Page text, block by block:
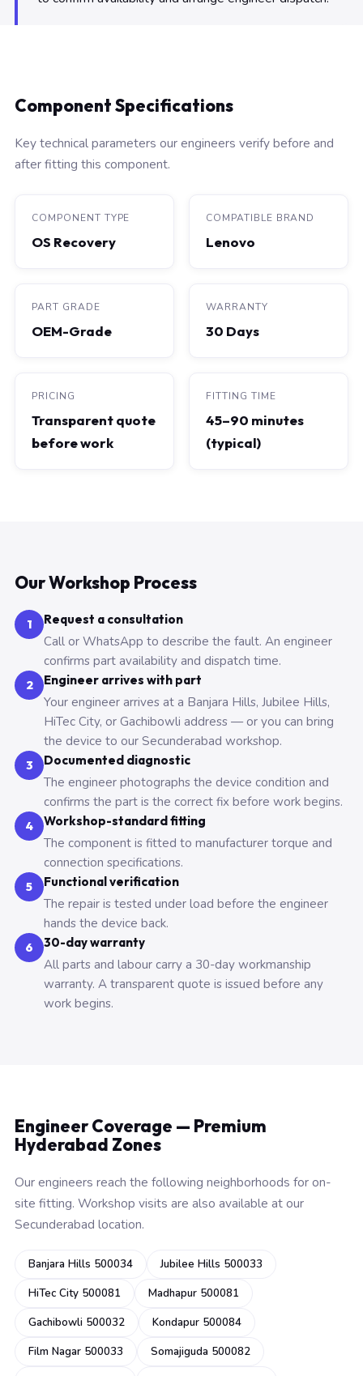
Component Specifications
Key technical parameters our engineers verify before and
after fitting this component.
COMPONENT TYPE
OS Recovery
COMPATIBLE BRAND
Lenovo
PART GRADE
OEM-Grade
WARRANTY
30 Days
PRICING
Transparent quote
before work
FITTING TIME
45–90 minutes
(typical)
Our Workshop Process
1 Request a consultation
Call or WhatsApp to describe the fault. An engineer
confirms part availability and dispatch time.
2 Engineer arrives with part
Your engineer arrives at a Banjara Hills, Jubilee Hills,
HiTec City, or Gachibowli address — or you can bring
the device to our Secunderabad workshop.
3 Documented diagnostic
The engineer photographs the device condition and
confirms the part is the correct fix before work begins.
4 Workshop-standard fitting
The component is fitted to manufacturer torque and
connection specifications.
5 Functional verification
The repair is tested under load before the engineer
hands the device back.
6 30-day warranty
All parts and labour carry a 30-day workmanship
warranty. A transparent quote is issued before any
work begins.
Engineer Coverage — Premium
Hyderabad Zones
Our engineers reach the following neighborhoods for on-
site fitting. Workshop visits are also available at our
Secunderabad location.
Banjara Hills 500034
Jubilee Hills 500033
HiTec City 500081
Madhapur 500081
Gachibowli 500032
Kondapur 500084
Film Nagar 500033
Somajiguda 500082